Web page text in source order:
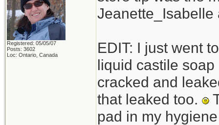
Registered: 05/05/07
Posts: 3602
Loc: Ontario, Canada
Jeanette_Isabelle
EDIT: I just went
liquid castile
cracked and
that leaked too.
pad in my